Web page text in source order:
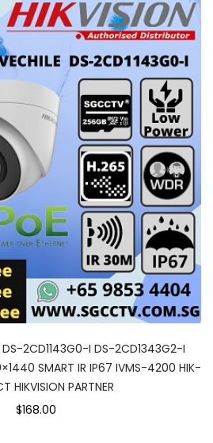
DS-2CD1143G0-I DS-2CD1343G2-I
SMART IR IP67 IVMS-4200 HIK-
HIKVISION PARTNER
$168.00